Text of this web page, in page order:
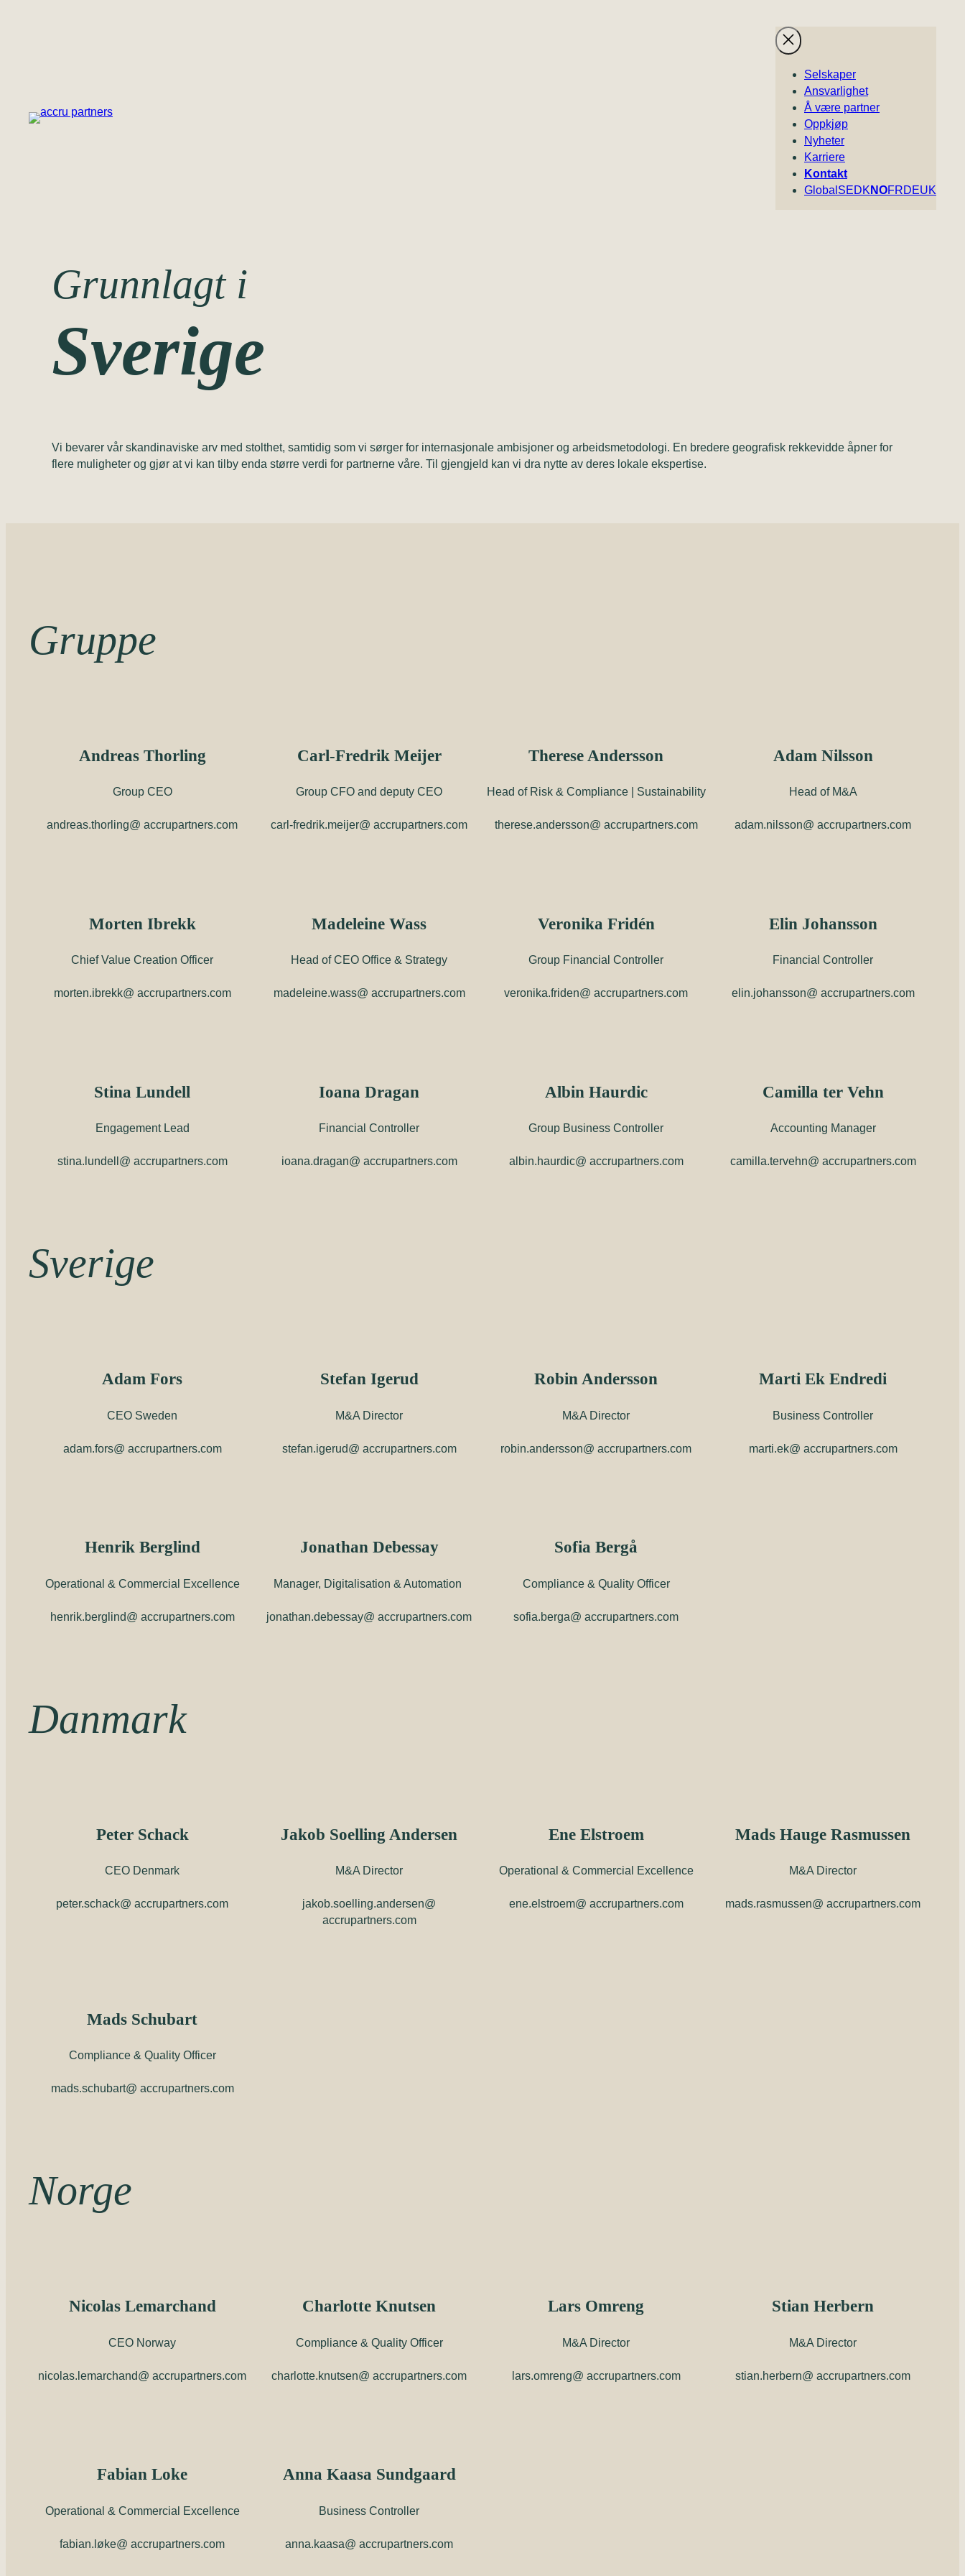
Selskaper
Ansvarlighet
Å være partner
Oppkjøp
Nyheter
Karriere
Kontakt
Global SEDK NOFRDEUK
Grunnlagt i
Sverige
Vi bevarer vår skandinaviske arv med stolthet, samtidig som vi sørger for internasjonale ambisjoner og arbeidsmetodologi. En bredere geografisk rekkevidde åpner for
flere muligheter og gjør at vi kan tilby enda større verdi for partnerne våre. Til gjengjeld kan vi dra nytte av deres lokale ekspertise.
Gruppe
Andreas Thorling
Group CEO
andreas.thorling@ accrupartners.com
Carl-Fredrik Meijer
Group CFO and deputy CEO
carl-fredrik.meijer@ accrupartners.com
Therese Andersson
Head of Risk & Compliance | Sustainability
therese.andersson@ accrupartners.com
Adam Nilsson
Head of M&A
adam.nilsson@ accrupartners.com
Morten Ibrekk
Chief Value Creation Officer
morten.ibrekk@ accrupartners.com
Madeleine Wass
Head of CEO Office & Strategy
madeleine.wass@ accrupartners.com
Veronika Fridén
Group Financial Controller
veronika.friden@ accrupartners.com
Elin Johansson
Financial Controller
elin.johansson@ accrupartners.com
Stina Lundell
Engagement Lead
stina.lundell@ accrupartners.com
Ioana Dragan
Financial Controller
ioana.dragan@ accrupartners.com
Albin Haurdic
Group Business Controller
albin.haurdic@ accrupartners.com
Camilla ter Vehn
Accounting Manager
camilla.tervehn@ accrupartners.com
Sverige
Adam Fors
CEO Sweden
adam.fors@ accrupartners.com
Stefan Igerud
M&A Director
stefan.igerud@ accrupartners.com
Robin Andersson
M&A Director
robin.andersson@ accrupartners.com
Marti Ek Endredi
Business Controller
marti.ek@ accrupartners.com
Henrik Berglind
Operational & Commercial Excellence
henrik.berglind@ accrupartners.com
Jonathan Debessay
Manager, Digitalisation & Automation
jonathan.debessay@ accrupartners.com
Sofia Bergå
Compliance & Quality Officer
sofia.berga@ accrupartners.com
Danmark
Peter Schack
CEO Denmark
peter.schack@ accrupartners.com
Jakob Soelling Andersen
M&A Director
jakob.soelling.andersen@
accrupartners.com
Ene Elstroem
Operational & Commercial Excellence
ene.elstroem@ accrupartners.com
Mads Hauge Rasmussen
M&A Director
mads.rasmussen@ accrupartners.com
Mads Schubart
Compliance & Quality Officer
mads.schubart@ accrupartners.com
Norge
Nicolas Lemarchand
CEO Norway
nicolas.lemarchand@ accrupartners.com
Charlotte Knutsen
Compliance & Quality Officer
charlotte.knutsen@ accrupartners.com
Lars Omreng
M&A Director
lars.omreng@ accrupartners.com
Stian Herbern
M&A Director
stian.herbern@ accrupartners.com
Fabian Loke
Operational & Commercial Excellence
fabian.løke@ accrupartners.com
Anna Kaasa Sundgaard
Business Controller
anna.kaasa@ accrupartners.com